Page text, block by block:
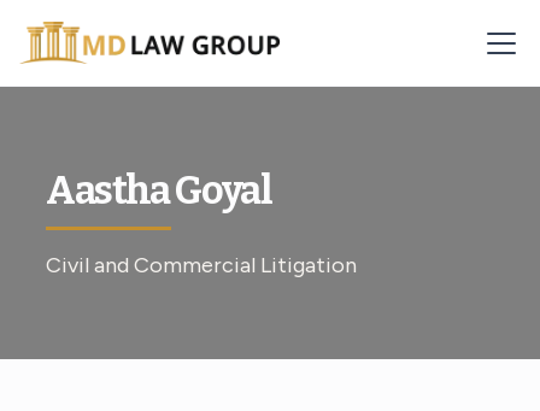
Aastha Goyal
Civil and Commercial Litigation